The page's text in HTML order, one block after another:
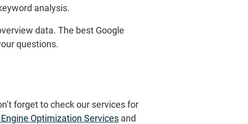
analysis.
data. The best Google
questions.
forget to check our services for
Optimization Services and